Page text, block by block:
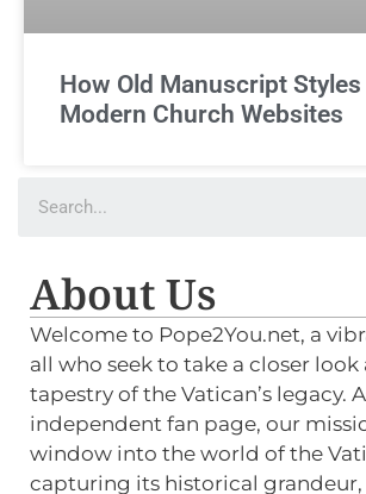
How Old Manuscript
Modern Church Websites
About Us
Welcome to Pope2You.net, a
all who seek to take a closer
tapestry of the Vatican’s legacy.
independent fan page, our
window into the world of the
capturing its historical